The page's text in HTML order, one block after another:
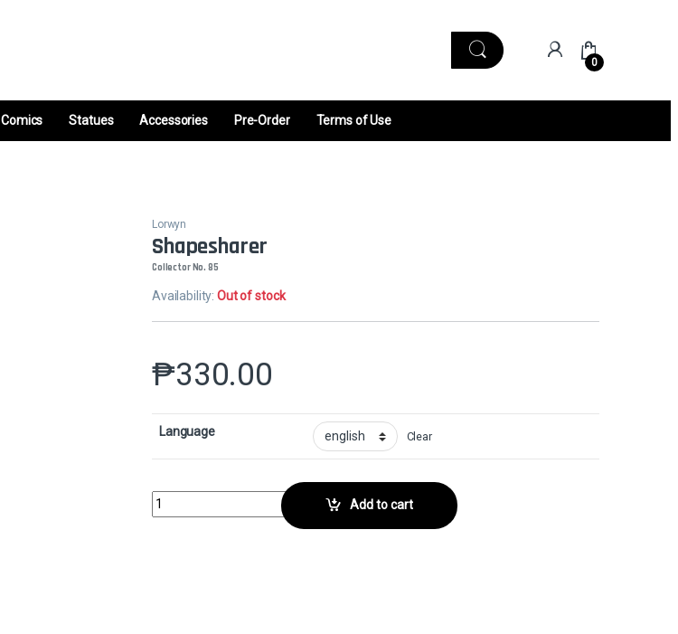
0
Comics Statues Accessories Pre-Order Terms of Use
Lorwyn
Shapesharer
Collector No. 85
Availability:Out of stock
₱330.00
Language Clear
ShapesharerCollector No. 85 quantityAdd to cart